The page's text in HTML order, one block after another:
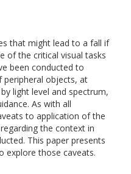
that might lead to a fall if
of the critical visual tasks
been conducted to
objects, at
light level and spectrum,
As with all
to application of the
the context in
This paper presents
explore those caveats.